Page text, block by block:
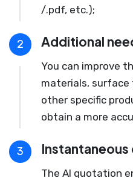
/.pdf, etc.);
2 Additional
You can improve
materials,
other specific
obtain a more
3
The AI quotation